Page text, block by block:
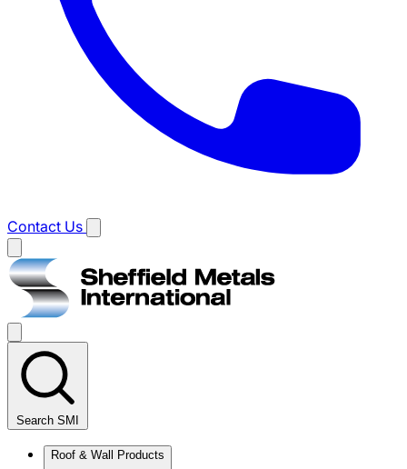
Contact Us
Main
menu
Search SMI
Roof & Wall Products